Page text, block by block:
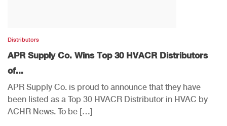
Distributors
APR Supply Co. Wins Top 30 HVACR Distributors
of...
APR Supply Co. is proud to announce that they have
been listed as a Top 30 HVACR Distributor in HVAC by
ACHR News. To be […]